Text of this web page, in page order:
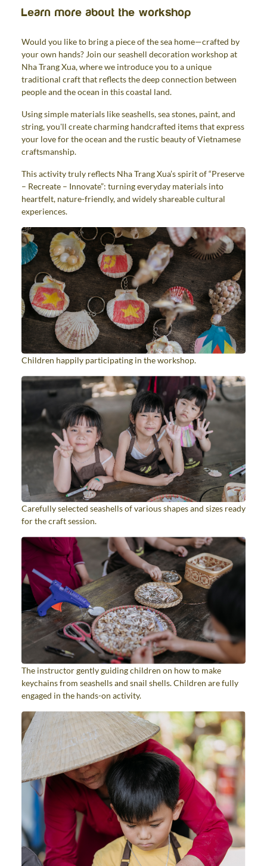
Learn more about the workshop
Would you like to bring a piece of the sea home—crafted by
your own hands? Join our seashell decoration workshop at
Nha Trang Xua, where we introduce you to a unique
traditional craft that reflects the deep connection between
people and the ocean in this coastal land.
Using simple materials like seashells, sea stones, paint, and
string, you'll create charming handcrafted items that express
your love for the ocean and the rustic beauty of Vietnamese
craftsmanship.
This activity truly reflects Nha Trang Xua’s spirit of “Preserve
– Recreate – Innovate”: turning everyday materials into
heartfelt, nature-friendly, and widely shareable cultural
experiences.
Children happily participating in the workshop.
Carefully selected seashells of various shapes and sizes ready
for the craft session.
The instructor gently guiding children on how to make
keychains from seashells and snail shells. Children are fully
engaged in the hands-on activity.